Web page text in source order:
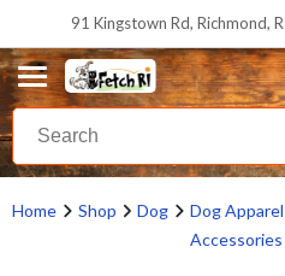
91 Kingstown Rd, Richmond,
Home Shop Dog
Dog
Accessories